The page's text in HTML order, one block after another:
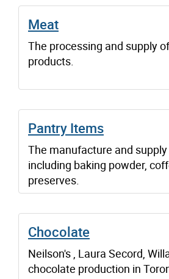
Meat
The processing and supply
products.
Pantry Items
The manufacture and supply
including baking powder,
preserves.
Chocolate
Neilson's , Laura Secord,
chocolate production in